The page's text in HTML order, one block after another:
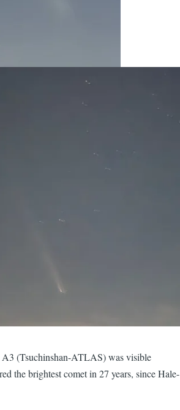
(Tsuchinshan-ATLAS) was visible
the brightest comet in 27 years, since Hale-